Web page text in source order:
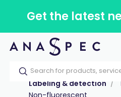
Get the latest
Home Our catalog
Labeling & detection
Non-fluorescent